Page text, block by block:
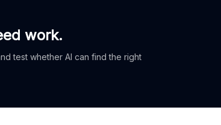
work.
test whether AI can find the right